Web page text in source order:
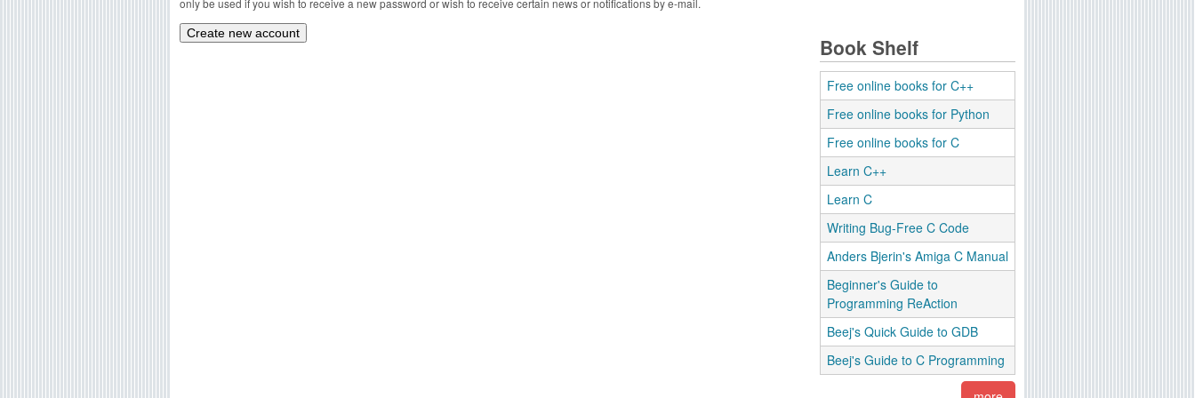
g
only be used if you wish to receive a new password or wish to receive certain news or notifications by e-mail.
Book Shelf
Free online books for C++
Free online books for Python
Free online books for C
Learn C++
Learn C
Writing Bug-Free C Code
Anders Bjerin's Amiga C Manual
Beginner's Guide to
Programming ReAction
Beej's Quick Guide to GDB
Beej's Guide to C Programming